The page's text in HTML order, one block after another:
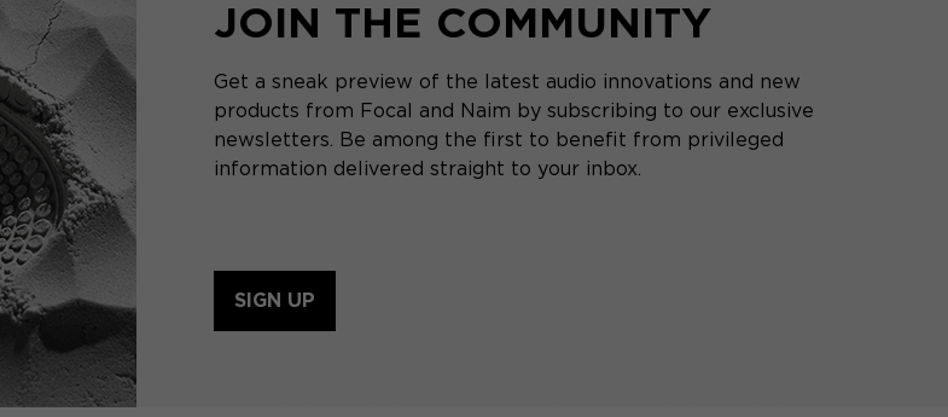
JOIN THE COMMUNITY
Get a sneak preview of the latest audio innovations and new
products from Focal and Naim by subscribing to our exclusive
newsletters. Be among the first to benefit from privileged
information delivered straight to your inbox.
SIGN UP